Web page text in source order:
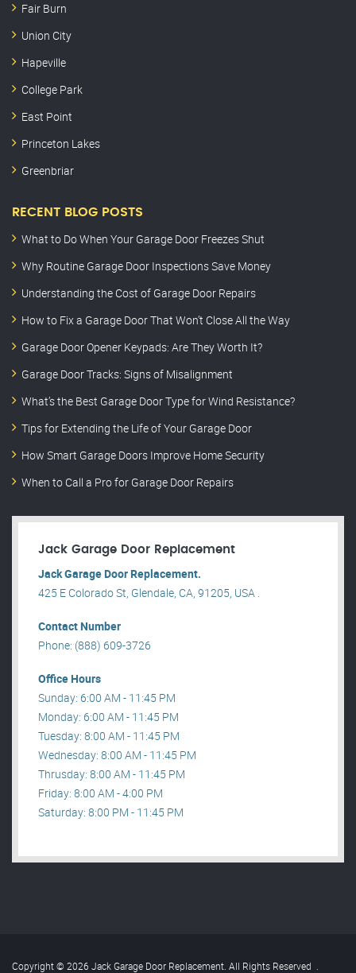
Fair Burn
Union City
Hapeville
College Park
East Point
Princeton Lakes
Greenbriar
RECENT BLOG POSTS
What to Do When Your Garage Door Freezes Shut
Why Routine Garage Door Inspections Save Money
Understanding the Cost of Garage Door Repairs
How to Fix a Garage Door That Won’t Close All the Way
Garage Door Opener Keypads: Are They Worth It?
Garage Door Tracks: Signs of Misalignment
What’s the Best Garage Door Type for Wind Resistance?
Tips for Extending the Life of Your Garage Door
How Smart Garage Doors Improve Home Security
When to Call a Pro for Garage Door Repairs
Jack Garage Door Replacement
Jack Garage Door Replacement.
425 E Colorado St, Glendale, CA, 91205, USA .
Contact Number
Phone: (888) 609-3726
Office Hours
Sunday: 6:00 AM - 11:45 PM
Monday: 6:00 AM - 11:45 PM
Tuesday: 8:00 AM - 11:45 PM
Wednesday: 8:00 AM - 11:45 PM
Thrusday: 8:00 AM - 11:45 PM
Friday: 8:00 AM - 4:00 PM
Saturday: 8:00 PM - 11:45 PM
Copyright © 2026 Jack Garage Door Replacement. All Rights Reserved .